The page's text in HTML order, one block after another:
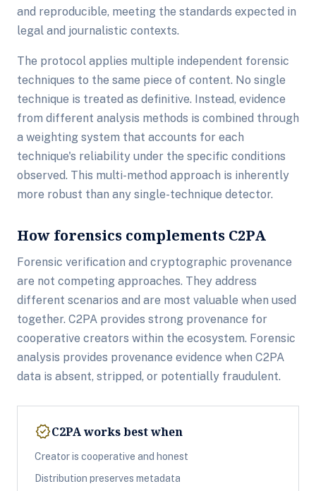
and reproducible, meeting the standards expected in
legal and journalistic contexts.
The protocol applies multiple independent forensic
techniques to the same piece of content. No single
technique is treated as definitive. Instead, evidence
from different analysis methods is combined through
a weighting system that accounts for each
technique's reliability under the specific conditions
observed. This multi-method approach is inherently
more robust than any single-technique detector.
How forensics complements C2PA
Forensic verification and cryptographic provenance
are not competing approaches. They address
different scenarios and are most valuable when used
together. C2PA provides strong provenance for
cooperative creators within the ecosystem. Forensic
analysis provides provenance evidence when C2PA
data is absent, stripped, or potentially fraudulent.
verifiedC2PA works best when
Creator is cooperative and honest
Distribution preserves metadata